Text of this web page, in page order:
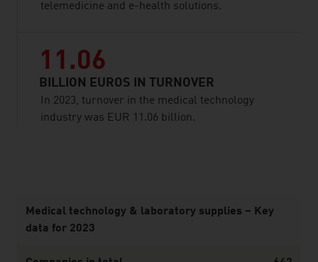
telemedicine and e-health solutions.
11.06
BILLION EUROS IN TURNOVER
In 2023, turnover in the medical technology
industry was EUR 11.06 billion.
Medical technology & laboratory supplies – Key
data for 2023